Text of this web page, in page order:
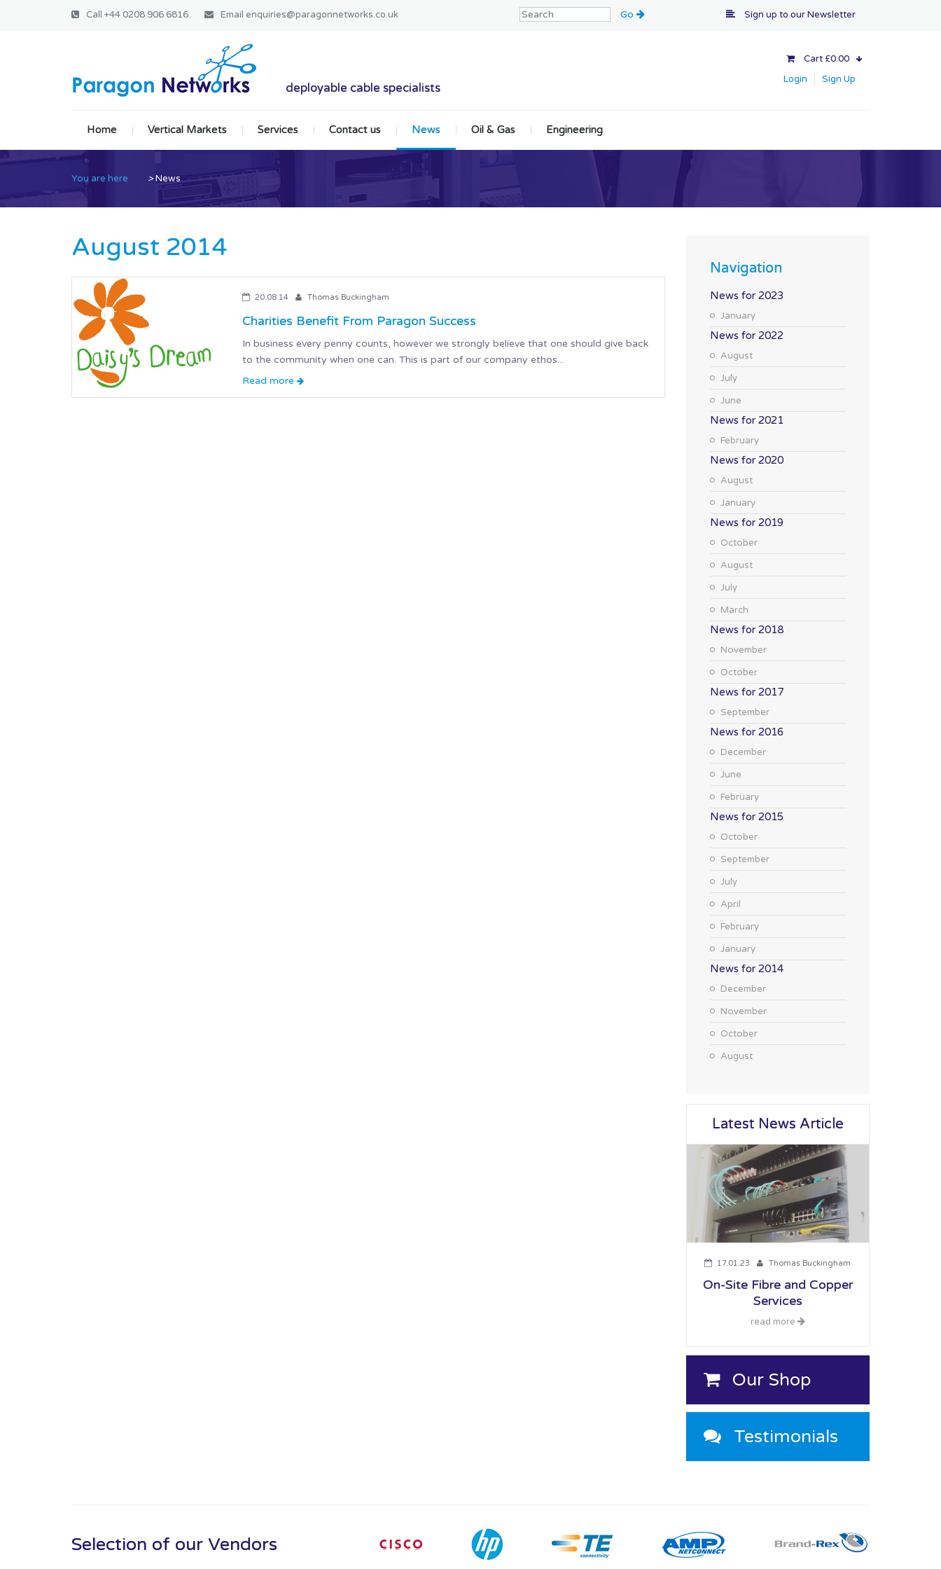
Call +44 0208 906 6816 Email enquiries@paragonnetworks.co.uk Sign up to ourNewsletter
Cart £0.00
Login
Sign Up
deployable cable specialists
Home Vertical Markets Services Contact us News Oil & Gas Engineering
You are here >News
August 2014
20.08.14 Thomas Buckingham
Charities Benefit From Paragon Success
In business every penny counts, however we strongly believe that one should give back
to the community when one can. This is part of our company ethos...
Read more
Navigation
News for 2023
January
News for 2022
August
July
June
News for 2021
February
News for 2020
August
January
News for 2019
October
August
July
March
News for 2018
November
October
News for 2017
September
News for 2016
December
June
February
News for 2015
October
September
July
April
February
January
News for 2014
December
November
October
August
Latest News Article
17.01.23 Thomas Buckingham
On-Site Fibre and Copper
Services
read more
Our Shop
Testimonials
Selection of our Vendors